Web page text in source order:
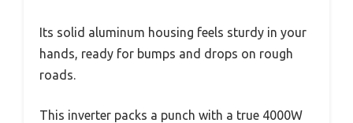
Its solid aluminum housing feels sturdy in your
hands, ready for bumps and drops on rough
roads.
This inverter packs a punch with a true 4000W